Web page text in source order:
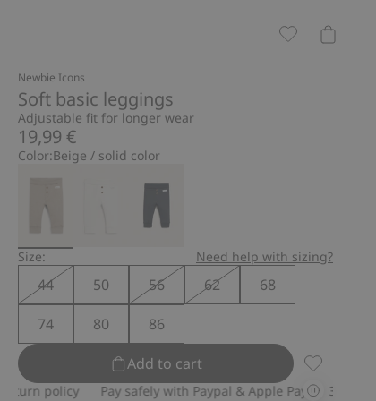
Newbie Icons
Soft basic leggings
Adjustable fit for longer wear
19,99 €
Color:Beige / solid color
Size: Need help with sizing?
44 50 56 62
68
74
80
86
Add to cart
Soft
Pay safely with Paypal & Apple Pay 30-day return